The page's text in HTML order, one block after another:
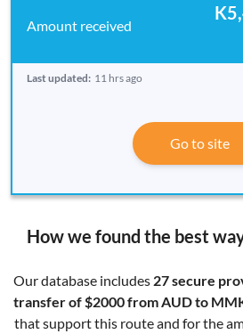
Last updated: 11 hrs ago
Go to site
How we found the best
Our database includes 27 secure
transfer of $2000 from AUD to
that support this route and for the